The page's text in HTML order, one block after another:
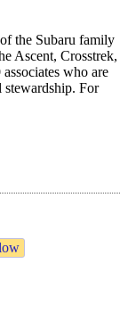
the Subaru family
Ascent, Crosstrek,
who are
stewardship. For